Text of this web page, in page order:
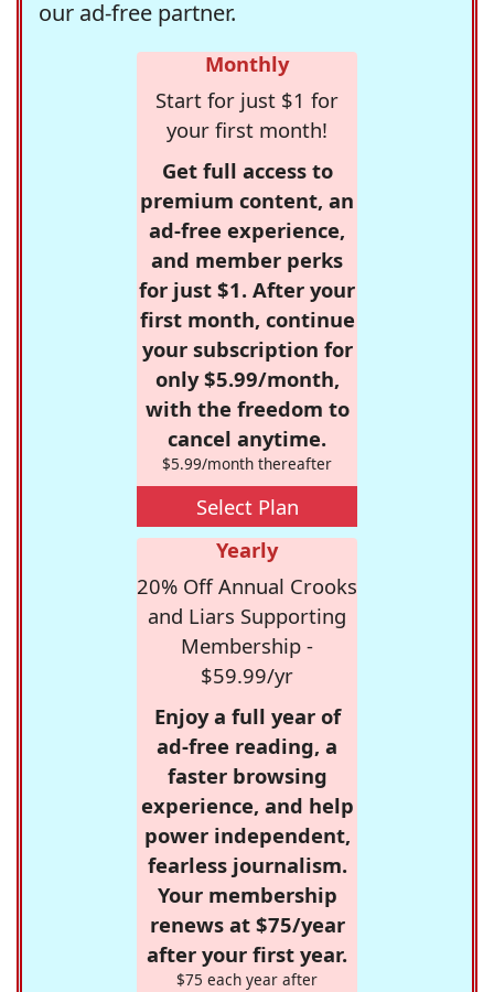
our ad-free partner.
Monthly
Start for just $1 for
your first month!
Get full access to
premium content, an
ad-free experience,
and member perks
for just $1. After your
first month, continue
your subscription for
only $5.99/month,
with the freedom to
cancel anytime.
$5.99/month thereafter
Select Plan
Yearly
20% Off Annual Crooks
and Liars Supporting
Membership -
$59.99/yr
Enjoy a full year of
ad-free reading, a
faster browsing
experience, and help
power independent,
fearless journalism.
Your membership
renews at $75/year
after your first year.
$75 each year after